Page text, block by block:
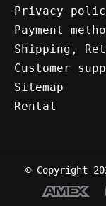
Privacy
Payment
Shipping,
Customer
Sitemap
Rental
© Copyright